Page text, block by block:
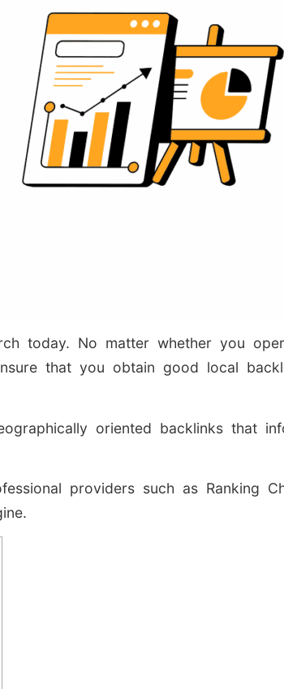
today. No matter whether you
that you obtain good local
oriented backlinks that
providers such as Ranking